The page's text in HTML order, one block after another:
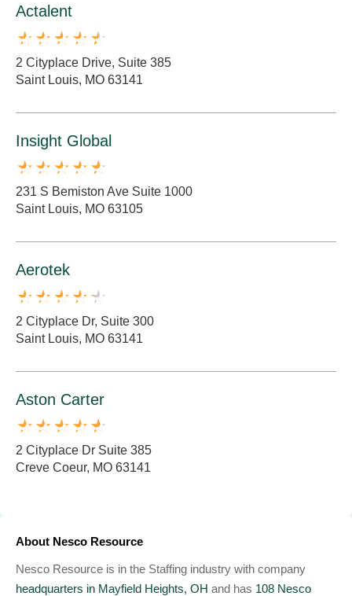
Actalent
2 Cityplace Drive, Suite 385
Saint Louis, MO 63141
Insight Global
231 S Bemiston Ave Suite 1000
Saint Louis, MO 63105
Aerotek
2 Cityplace Dr, Suite 300
Saint Louis, MO 63141
Aston Carter
2 Cityplace Dr Suite 385
Creve Coeur, MO 63141
About Nesco Resource
Nesco Resource is in the Staffing industry with company
headquarters in Mayfield Heights, OH and has 108 Nesco